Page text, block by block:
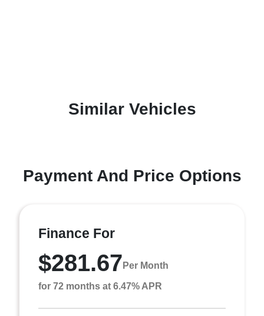
Similar Vehicles
Payment And Price Options
Finance For
$281.67 Per Month
for 72 months at 6.47% APR